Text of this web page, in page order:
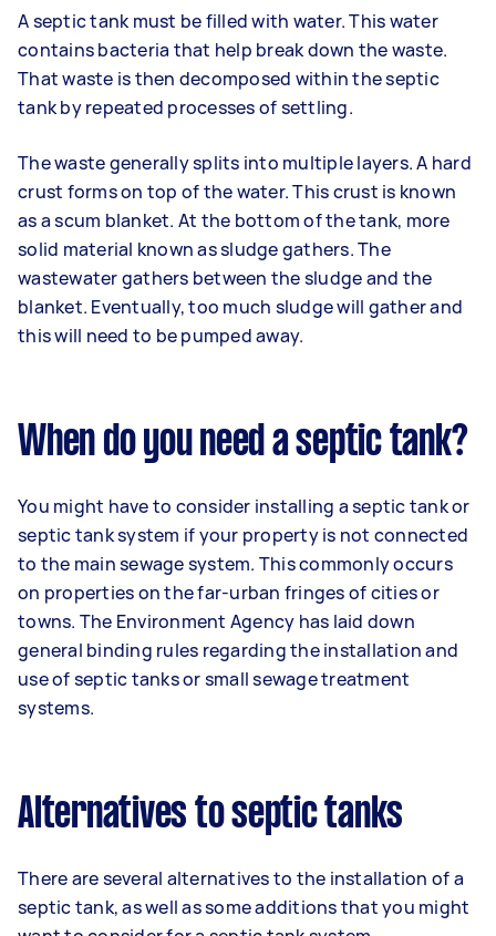
A septic tank must be filled with water. This water
contains bacteria that help break down the waste.
That waste is then decomposed within the septic
tank by repeated processes of settling.
The waste generally splits into multiple layers. A hard
crust forms on top of the water. This crust is known
as a scum blanket. At the bottom of the tank, more
solid material known as sludge gathers. The
wastewater gathers between the sludge and the
blanket. Eventually, too much sludge will gather and
this will need to be pumped away.
When do you need a septic tank?
You might have to consider installing a septic tank or
septic tank system if your property is not connected
to the main sewage system. This commonly occurs
on properties on the far-urban fringes of cities or
towns. The Environment Agency has laid down
general binding rules regarding the installation and
use of septic tanks or small sewage treatment
systems.
Alternatives to septic tanks
There are several alternatives to the installation of a
septic tank, as well as some additions that you might